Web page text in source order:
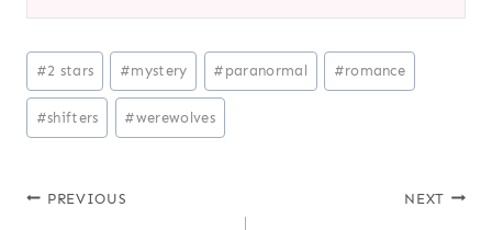
Post
Tags:
#2 stars #mystery # paranormal #romance
#shifters #werewolves
Post
PREVIOUS NEXT